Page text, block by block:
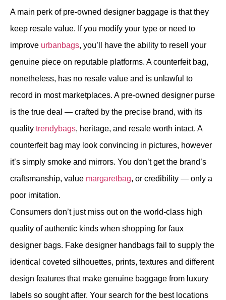
A main perk of pre-owned designer baggage is that they
keep resale value. If you modify your type or need to
improve urbanbags, you’ll have the ability to resell your
genuine piece on reputable platforms. A counterfeit bag,
nonetheless, has no resale value and is unlawful to
record in most marketplaces. A pre-owned designer purse
is the true deal — crafted by the precise brand, with its
quality trendybags, heritage, and resale worth intact. A
counterfeit bag may look convincing in pictures, however
it’s simply smoke and mirrors. You don’t get the brand’s
craftsmanship, value margaretbag, or credibility — only a
poor imitation.
Consumers don’t just miss out on the world-class high
quality of authentic kinds when shopping for faux
designer bags. Fake designer handbags fail to supply the
identical coveted silhouettes, prints, textures and different
design features that make genuine baggage from luxury
labels so sought after. Your search for the best locations